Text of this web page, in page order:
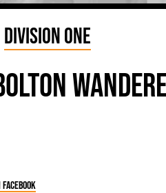
Caps and Kit
Programmes
Full Record Book
Team Photos
Medals
5
Division One